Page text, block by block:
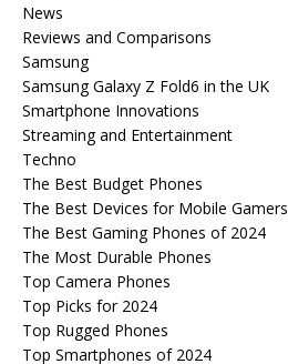
News
Reviews and Comparisons
Samsung
Samsung Galaxy Z Fold6 in the UK
Smartphone Innovations
Streaming and Entertainment
Techno
The Best Budget Phones
The Best Devices for Mobile Gamers
The Best Gaming Phones of 2024
The Most Durable Phones
Top Camera Phones
Top Picks for 2024
Top Rugged Phones
Top Smartphones of 2024